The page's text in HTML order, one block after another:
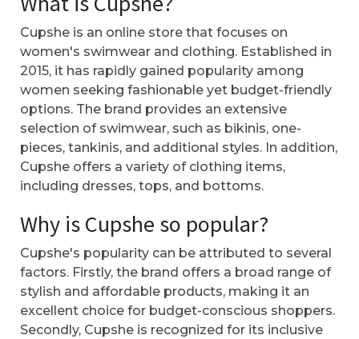
Cupshe is an online store that focuses on
women's swimwear and clothing. Established in
2015, it has rapidly gained popularity among
women seeking fashionable yet budget-friendly
options. The brand provides an extensive
selection of swimwear, such as bikinis, one-
pieces, tankinis, and additional styles. In addition,
Cupshe offers a variety of clothing items,
including dresses, tops, and bottoms.
Why is Cupshe so popular?
Cupshe's popularity can be attributed to several
factors. Firstly, the brand offers a broad range of
stylish and affordable products, making it an
excellent choice for budget-conscious shoppers.
Secondly, Cupshe is recognized for its inclusive